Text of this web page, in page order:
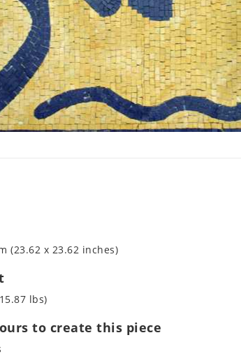
(23.62 x 23.62 inches)
lbs)
to create this piece